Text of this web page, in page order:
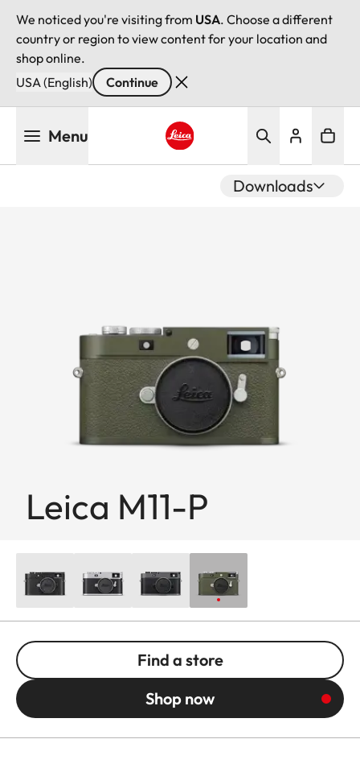
We noticed you're visiting from USA. Choose a different
country or region to view content for your location and
shop online.
USA (English)
Continue
Menu
Downloads
Leica M11-P
Find a store
Shop now